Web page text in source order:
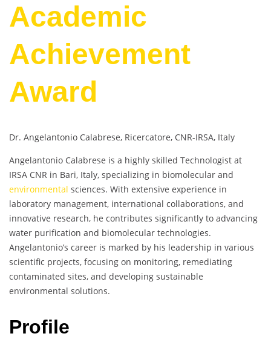
Academic
Achievement
Award
Dr. Angelantonio Calabrese, Ricercatore, CNR-IRSA, Italy
Angelantonio Calabrese is a highly skilled Technologist at
IRSA CNR in Bari, Italy, specializing in biomolecular and
environmental sciences. With extensive experience in
laboratory management, international collaborations, and
innovative research, he contributes significantly to advancing
water purification and biomolecular technologies.
Angelantonio’s career is marked by his leadership in various
scientific projects, focusing on monitoring, remediating
contaminated sites, and developing sustainable
environmental solutions.
Profile